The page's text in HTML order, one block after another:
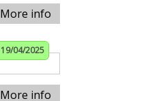
More info
19/04/2025
More info